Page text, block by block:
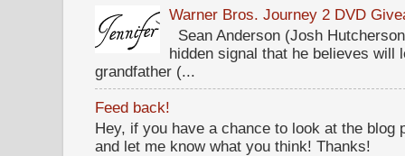
Warner Bros. Journey 2 DVD
Sean Anderson (Josh
hidden signal that he believes will
grandfather (...
Feed back!
Hey, if you have a chance to look at the blog
and let me know what you think! Thanks!